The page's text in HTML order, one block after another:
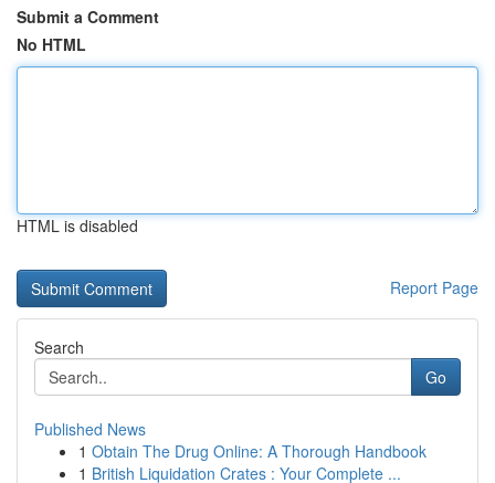
Submit a Comment
No HTML
HTML is disabled
Report Page
Search
Go
Published News
1 Obtain The Drug Online: A Thorough Handbook
1 British Liquidation Crates : Your Complete ...